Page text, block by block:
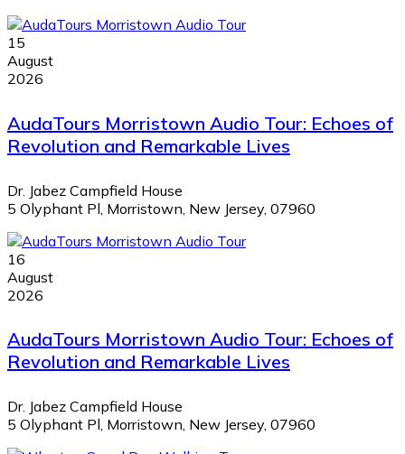
15
August
2026
AudaTours Morristown Audio Tour: Echoes of
Revolution and Remarkable Lives
Dr. Jabez Campfield House
5 Olyphant Pl, Morristown, New Jersey, 07960
16
August
2026
AudaTours Morristown Audio Tour: Echoes of
Revolution and Remarkable Lives
Dr. Jabez Campfield House
5 Olyphant Pl, Morristown, New Jersey, 07960